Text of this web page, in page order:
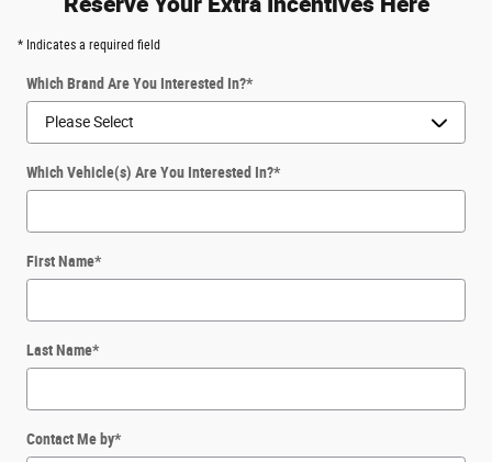
* Indicates a required field
Which Brand Are You Interested In?*
Which Vehicle(s) Are You Interested In?*
First Name*
Last Name*
Contact Me by*